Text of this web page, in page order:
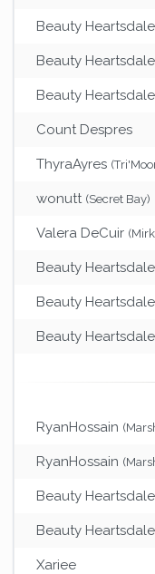
Beauty Heartsdale
Beauty Heartsdale
Beauty Heartsdale
Count Despres
ThyraAyres
wonutt (Secret Bay)
Valera DeCuir
Beauty Heartsdale
Beauty Heartsdale
Beauty Heartsdale
RyanHossain
RyanHossain
Beauty Heartsdale
Beauty Heartsdale
Xariee